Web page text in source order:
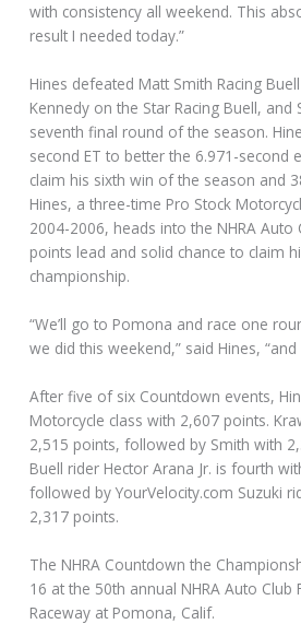
with consistency all weekend. This
result I needed today.”
Hines defeated Matt Smith Racing
Kennedy on the Star Racing Buell, and
seventh final round of the season.
second ET to better the 6.971-second
claim his sixth win of the season and
Hines, a three-time Pro Stock
2004-2006, heads into the NHRA Auto
points lead and solid chance to claim
championship.
“We’ll go to Pomona and race one
we did this weekend,” said Hines,
After five of six Countdown events,
Motorcycle class with 2,607 points.
2,515 points, followed by Smith with
Buell rider Hector Arana Jr. is fourth
followed by YourVelocity.com Suzuki
2,317 points.
The NHRA Countdown the
16 at the 50th annual NHRA Auto Club
Raceway at Pomona, Calif.